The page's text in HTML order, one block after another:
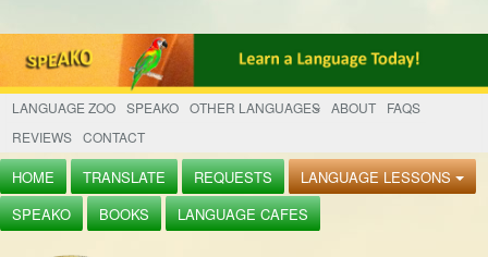
LANGUAGE ZOO SPEAKO OTHER LANGUAGES ABOUT
FAQS
REVIEWS CONTACT
HOME TRANSLATE REQUESTS
LANGUAGE LESSONS
SPEAKO
BOOKS LANGUAGE CAFES